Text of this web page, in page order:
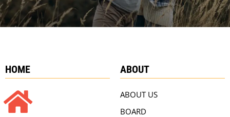
HOME ABOUT
ABOUT US
BOARD